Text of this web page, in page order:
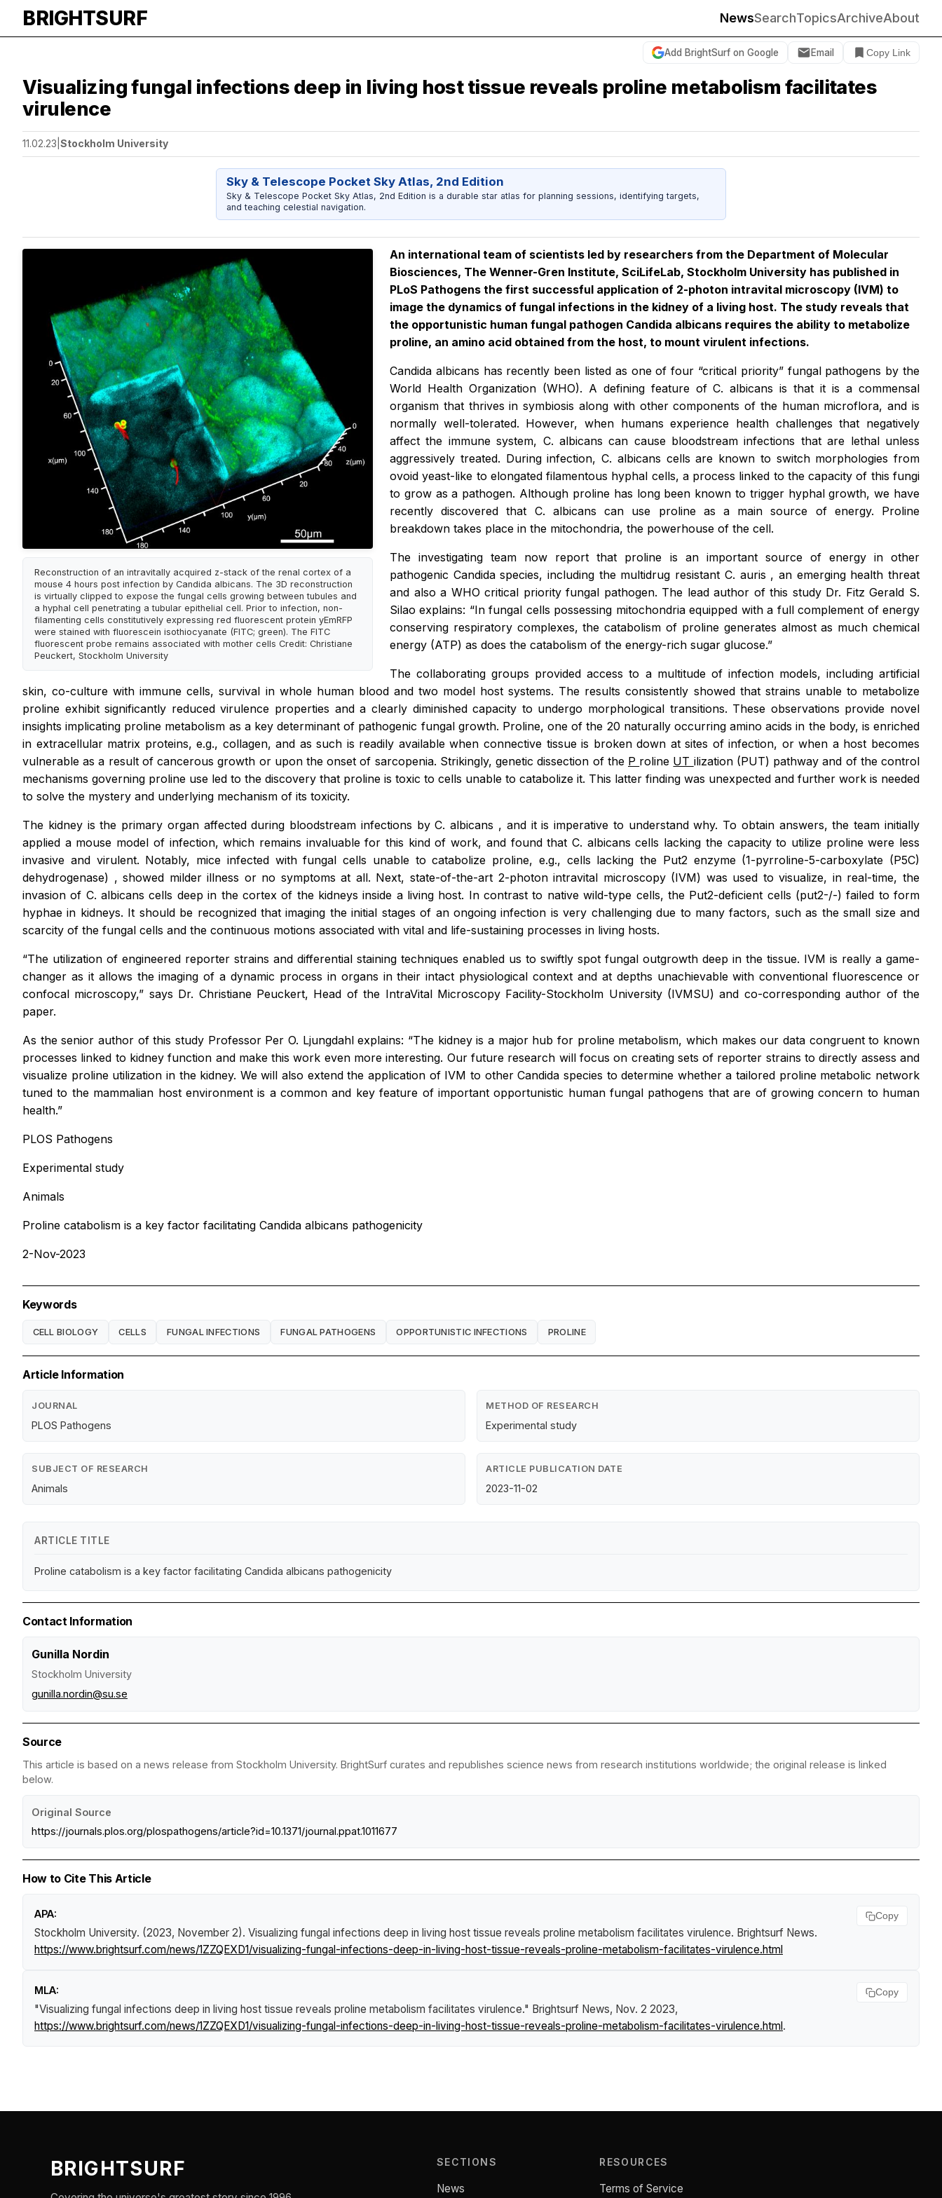
BRIGHTSURF NewsSearchTopicsArchiveAbout
Add BrightSurf on Google Email Copy Link
Visualizing fungal infections deep in living host tissue reveals proline metabolism facilitates
virulence
11.02.23 Stockholm University
Sky & Telescope Pocket Sky Atlas, 2nd Edition
Sky & Telescope Pocket Sky Atlas, 2nd Edition is a durable star atlas for planning sessions, identifying targets,
and teaching celestial navigation.
Reconstruction of an intravitally acquired z-stack of the renal cortex of a
mouse 4 hours post infection by Candida albicans. The 3D reconstruction
is virtually clipped to expose the fungal cells growing between tubules and
a hyphal cell penetrating a tubular epithelial cell. Prior to infection, non-
filamenting cells constitutively expressing red fluorescent protein yEmRFP
were stained with fluorescein isothiocyanate (FITC; green). The FITC
fluorescent probe remains associated with mother cells Credit: Christiane
Peuckert, Stockholm University
An international team of scientists led by researchers from the Department of Molecular
Biosciences, The Wenner-Gren Institute, SciLifeLab, Stockholm University has published in
PLoS Pathogens the first successful application of 2-photon intravital microscopy (IVM) to
image the dynamics of fungal infections in the kidney of a living host. The study reveals that
the opportunistic human fungal pathogen Candida albicans requires the ability to metabolize
proline, an amino acid obtained from the host, to mount virulent infections.
Candida albicans has recently been listed as one of four “critical priority” fungal pathogens by the
World Health Organization (WHO). A defining feature ofC. albicansis that it is a commensal
organism that thrives in symbiosis along with other components of the human microflora, and is
normally well-tolerated. However, when humans experience health challenges that negatively
affect the immune system, C. albicanscan cause bloodstream infections that are lethal unless
aggressively treated. During infection, C. albicans cells are known to switch morphologies from
ovoid yeast-like to elongated filamentous hyphal cells, a process linked to the capacity of this fungi
to grow as a pathogen. Although proline has long been known to trigger hyphal growth, we have
recently discovered that C. albicanscan use proline as a main source of energy. Proline
breakdown takes place in the mitochondria, the powerhouse of the cell.
The investigating team now report that proline is an important source of energy in other
pathogenic Candida species, including the multidrug resistant C. auris , an emerging health threat
and also a WHO critical priority fungal pathogen. The lead author of this study Dr. Fitz Gerald S.
Silao explains: “In fungal cells possessing mitochondria equipped with a full complement of energy
conserving respiratory complexes, the catabolism of proline generates almost as much chemical
energy (ATP) as does the catabolism of the energy-rich sugar glucose.”
The collaborating groups provided access to a multitude of infection models, including artificial
skin, co-culture with immune cells, survival in whole human blood and two model host systems. The results consistently showed that strains unable to metabolize
proline exhibit significantly reduced virulence properties and a clearly diminished capacity to undergo morphological transitions. These observations provide novel
insights implicating proline metabolism as a key determinant of pathogenic fungal growth. Proline, one of the 20 naturally occurring amino acids in the body, is enriched
in extracellular matrix proteins, e.g., collagen, and as such is readily available when connective tissue is broken down at sites of infection, or when a host becomes
vulnerable as a result of cancerous growth or upon the onset of sarcopenia. Strikingly, genetic dissection of the P roline UT ilization (PUT) pathway and of the control
mechanisms governing proline use led to the discovery that proline is toxic to cells unable to catabolize it. This latter finding was unexpected and further work is needed
to solve the mystery and underlying mechanism of its toxicity.
The kidney is the primary organ affected during bloodstream infections byC. albicans , and it is imperative to understand why. To obtain answers, the team initially
applied a mouse model of infection, which remains invaluable for this kind of work, and found that C. albicanscells lacking the capacity to utilize proline were less
invasive and virulent. Notably, mice infected with fungal cells unable to catabolize proline, e.g., cells lacking the Put2 enzyme (1-pyrroline-5-carboxylate (P5C)
dehydrogenase) ,showed milder illness or no symptoms at all. Next, state-of-the-art 2-photon intravital microscopy (IVM) was used to visualize, in real-time, the
invasion of C. albicanscells deep in the cortex of the kidneys inside a living host. In contrast to native wild-type cells, the Put2-deficient cells (put2-/-) failed to form
hyphae in kidneys. It should be recognized that imaging the initial stages of an ongoing infection is very challenging due to many factors, such as the small size and
scarcity of the fungal cells and the continuous motions associated with vital and life-sustaining processes in living hosts.
“The utilization of engineered reporter strains and differential staining techniques enabled us to swiftly spot fungal outgrowth deep in the tissue. IVM is really a game-
changer as it allows the imaging of a dynamic process in organs in their intact physiological context and at depths unachievable with conventional fluorescence or
confocal microscopy,” says Dr. Christiane Peuckert, Head of the IntraVital Microscopy Facility-Stockholm University (IVMSU) and co-corresponding author of the
paper.
As the senior author of this study Professor Per O. Ljungdahl explains: “The kidney is a major hub for proline metabolism, which makes our data congruent to known
processes linked to kidney function and make this work even more interesting. Our future research will focus on creating sets of reporter strains to directly assess and
visualize proline utilization in the kidney. We will also extend the application of IVM to other Candida species to determine whether a tailored proline metabolic network
tuned to the mammalian host environment is a common and key feature of important opportunistic human fungal pathogens that are of growing concern to human
health.”
PLOS Pathogens
Experimental study
Animals
Proline catabolism is a key factor facilitating Candida albicans pathogenicity
2-Nov-2023
Keywords
CELL BIOLOGY CELLS FUNGAL INFECTIONS FUNGAL PATHOGENS OPPORTUNISTIC INFECTIONS PROLINE
Article Information
JOURNAL
PLOS Pathogens
METHOD OF RESEARCH
Experimental study
SUBJECT OF RESEARCH
Animals
ARTICLE PUBLICATION DATE
2023-11-02
ARTICLE TITLE
Proline catabolism is a key factor facilitating Candida albicans pathogenicity
Contact Information
Gunilla Nordin
Stockholm University
gunilla.nordin@su.se
Source
This article is based on a news release from Stockholm University. BrightSurf curates and republishes science news from research institutions worldwide; the original release is linked
below.
Original Source
https://journals.plos.org/plospathogens/article?id=10.1371/journal.ppat.1011677
How to Cite This Article
APA:
Stockholm University. (2023, November 2). Visualizing fungal infections deep in living host tissue reveals proline metabolism facilitates virulence. Brightsurf News.
https://www.brightsurf.com/news/1ZZQEXD1/visualizing-fungal-infections-deep-in-living-host-tissue-reveals-proline-metabolism-facilitates-virulence.html
Copy
MLA:
"Visualizing fungal infections deep in living host tissue reveals proline metabolism facilitates virulence." Brightsurf News, Nov. 2 2023,
https://www.brightsurf.com/news/1ZZQEXD1/visualizing-fungal-infections-deep-in-living-host-tissue-reveals-proline-metabolism-facilitates-virulence.html .
Copy
BRIGHTSURF SECTIONS
News
RESOURCES
Terms of Service